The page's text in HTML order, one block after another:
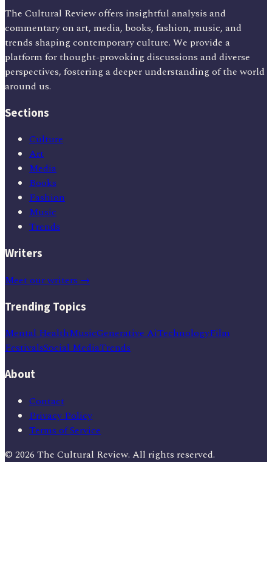
The Cultural Review offers insightful analysis and
commentary on art, media, books, fashion, music, and
trends shaping contemporary culture. We provide a
platform for thought-provoking discussions and diverse
perspectives, fostering a deeper understanding of the world
around us.
Sections
Culture
Art
Media
Books
Fashion
Music
Trends
Writers
Meet our writers →
Trending Topics
Mental HealthMusicGenerative AiTechnologyFilm
FestivalsSocial MediaTrends
About
Contact
Privacy Policy
Terms of Service
© 2026 The Cultural Review. All rights reserved.